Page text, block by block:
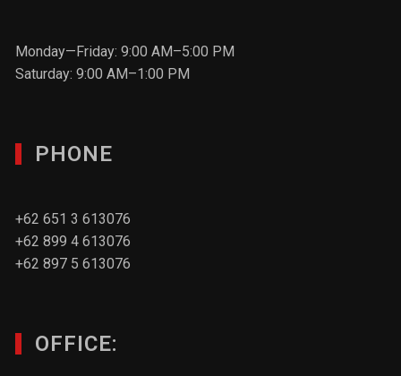
Monday—Friday: 9:00 AM–5:00 PM
Saturday: 9:00 AM–1:00 PM
PHONE
+62 651 3 613076
+62 899 4 613076
+62 897 5 613076
OFFICE: